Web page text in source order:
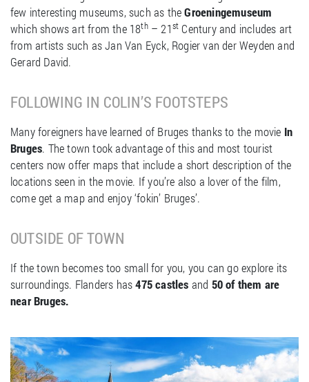
few interesting museums, such as theGroeningemuseum
which shows art from the 18th– 21st Century and includes art
from artists such as Jan Van Eyck, Rogier van der Weyden and
Gerard David.
FOLLOWING IN COLIN’S FOOTSTEPS
Many foreigners have learned of Bruges thanks to the movie In
Bruges. The town took advantage of this and most tourist
centers now offer maps that include a short description of the
locations seen in the movie. If you’re also a lover of the film,
come get a map and enjoy ‘fokin’ Bruges’.
OUTSIDE OF TOWN
If the town becomes too small for you, you can go explore its
surroundings. Flanders has475 castles and 50 of them are
near Bruges.